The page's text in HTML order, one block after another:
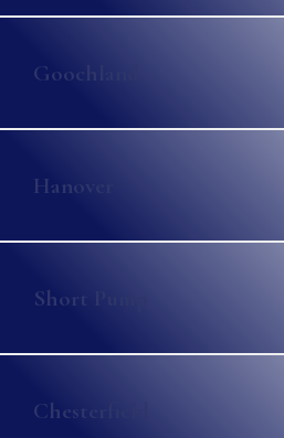
Goochland
Hanover
Short Pump
Chesterfield